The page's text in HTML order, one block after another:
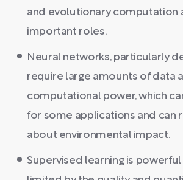
and evolutionary computation
important roles.
Neural networks, particularly
require large amounts of data
computational power, which
for some applications and can
about environmental impact.
Supervised learning is